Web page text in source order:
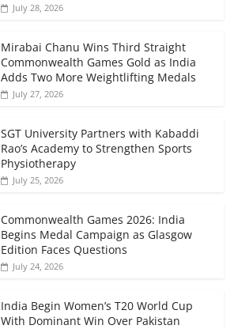
July 28, 2026
Mirabai Chanu Wins Third Straight
Commonwealth Games Gold as India
Adds Two More Weightlifting Medals
July 27, 2026
SGT University Partners with Kabaddi
Rao’s Academy to Strengthen Sports
Physiotherapy
July 25, 2026
Commonwealth Games 2026: India
Begins Medal Campaign as Glasgow
Edition Faces Questions
July 24, 2026
India Begin Women’s T20 World Cup
With Dominant Win Over Pakistan